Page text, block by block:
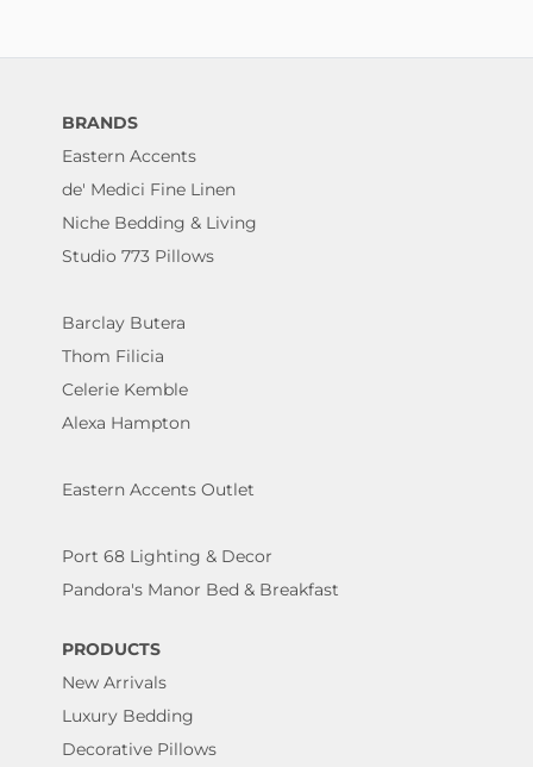
BRANDS
Eastern Accents
de' Medici Fine Linen
Niche Bedding & Living
Studio 773 Pillows
Barclay Butera
Thom Filicia
Celerie Kemble
Alexa Hampton
Eastern Accents Outlet
Port 68 Lighting & Decor
Pandora's Manor Bed & Breakfast
PRODUCTS
New Arrivals
Luxury Bedding
Decorative Pillows